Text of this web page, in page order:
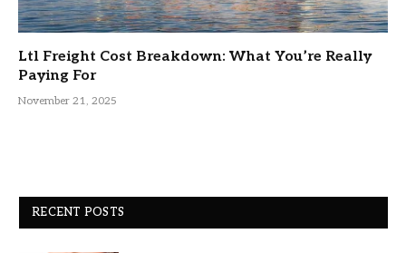
Ltl Freight Cost Breakdown: What You’re Really
Paying For
November 21, 2025
RECENT POSTS